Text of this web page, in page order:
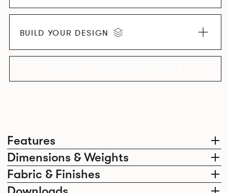
Features
Dimensions & Weights
Fabric & Finishes
BUILD YOUR DESIGN